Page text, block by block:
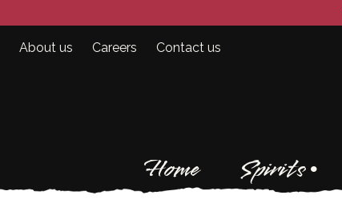
About us Careers Contact us
Home Spirits